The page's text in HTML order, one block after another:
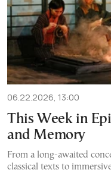
06.22.2026, 13:00
This Week in
and Memory
From a long-awaited
classical texts to